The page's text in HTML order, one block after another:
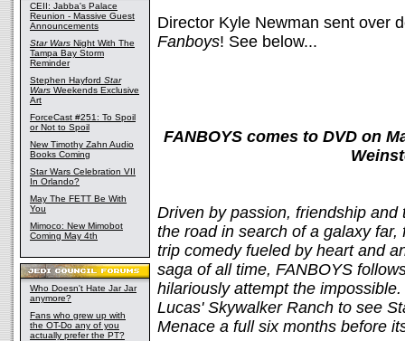
CEII: Jabba's Palace
Reunion - Massive Guest
Announcements
Star Wars Night With The
Tampa Bay Storm
Reminder
Stephen Hayford Star
Wars Weekends Exclusive
Art
ForceCast #251: To Spoil
or Not to Spoil
New Timothy Zahn Audio
Books Coming
Star Wars Celebration VII
In Orlando?
May The FETT Be With
You
Mimoco: New Mimobot
Coming May 4th
Who Doesn't Hate Jar Jar
anymore?
Fans who grew up with
the OT-Do any of you
actually prefer the PT?
Director Kyle Newman sent over
Fanboys! See below...
FANBOYS comes to DVD on
Driven by passion, friendship
the road in search of a galaxy
trip comedy fueled by heart and
saga of all time, FANBOYS
hilariously attempt the
Lucas' Skywalker Ranch to see
Menace a full six months before